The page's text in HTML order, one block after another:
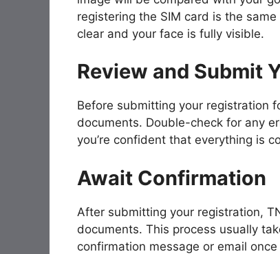
registering the SIM card is the
clear and your face is fully visible.
Review and Submit
Before submitting your registration
documents. Double-check for any
you’re confident that everything is
Await Confirmation
After submitting your registration,
documents. This process usually
confirmation message or email